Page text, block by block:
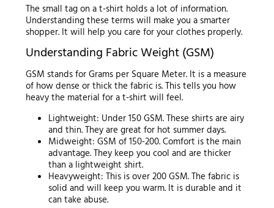
The small tag on a t-shirt holds a lot of information.
Understanding these terms will make you a smarter
shopper. It will help you care for your clothes properly.
Understanding Fabric Weight (GSM)
GSM stands for Grams per Square Meter. It is a measure
of how dense or thick the fabric is. This tells you how
heavy the material for a t-shirt will feel.
Lightweight: Under 150 GSM. These shirts are airy
and thin. They are great for hot summer days.
Midweight: GSM of 150-200. Comfort is the main
advantage. They keep you cool and are thicker
than a lightweight shirt.
Heavyweight: This is over 200 GSM. The fabric is
solid and will keep you warm. It is durable and it
can take abuse.